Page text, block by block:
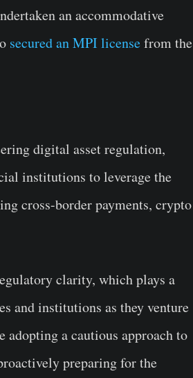
an accommodative
secured an MPI licensefrom the
digital asset regulation,
institutions to leverage the
cross-border payments, crypto
clarity, which plays a
and institutions as they venture
a cautious approach to
preparing for the